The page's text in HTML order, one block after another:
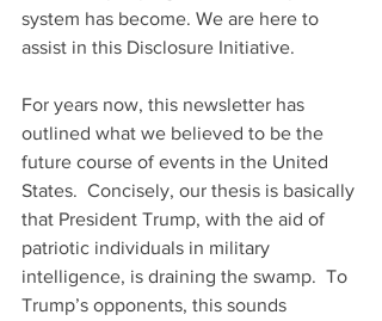
system has become. We are here to
assist in this Disclosure Initiative.
For years now, this newsletter has
outlined what we believed to be the
future course of events in the United
States.  Concisely, our thesis is basically
that President Trump, with the aid of
patriotic individuals in military
intelligence, is draining the swamp.  To
Trump’s opponents, this sounds